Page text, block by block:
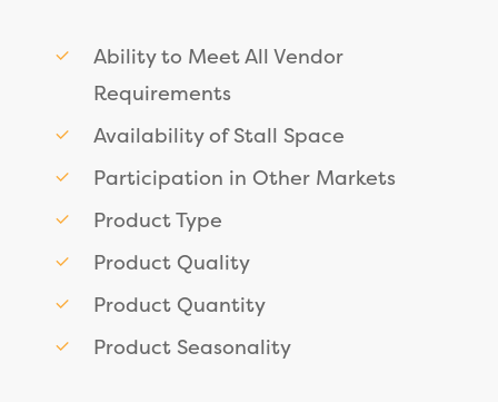
Ability to Meet All Vendor
Requirements
Availability of Stall Space
Participation in Other Markets
Product Type
Product Quality
Product Quantity
Product Seasonality